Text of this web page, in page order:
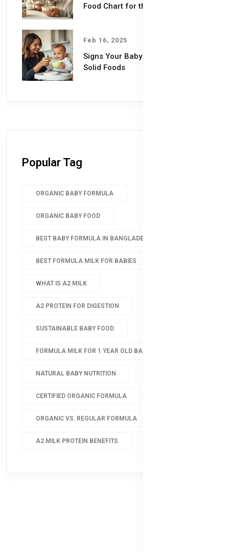
Food Chart for the First Year
Feb 16, 2025
Signs Your Baby is Ready for
Solid Foods
Popular Tag
ORGANIC BABY FORMULA
ORGANIC BABY FOOD
BEST BABY FORMULA IN BANGLADESH
BEST FORMULA MILK FOR BABIES
WHAT IS A2 MILK
A2 PROTEIN FOR DIGESTION
SUSTAINABLE BABY FOOD
FORMULA MILK FOR 1 YEAR OLD BABY
NATURAL BABY NUTRITION
CERTIFIED ORGANIC FORMULA
ORGANIC VS. REGULAR FORMULA
A2 MILK PROTEIN BENEFITS